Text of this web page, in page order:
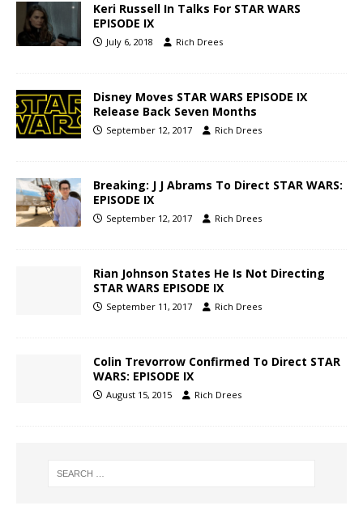
Keri Russell In Talks For STAR WARS
EPISODE IX
July 6, 2018 Rich Drees
Disney Moves STAR WARS EPISODE IX
Release Back Seven Months
September 12, 2017 Rich Drees
Breaking: J J Abrams To Direct STAR WARS:
EPISODE IX
September 12, 2017 Rich Drees
Rian Johnson States He Is Not Directing
STAR WARS EPISODE IX
September 11, 2017 Rich Drees
Colin Trevorrow Confirmed To Direct STAR
WARS: EPISODE IX
August 15, 2015 Rich Drees